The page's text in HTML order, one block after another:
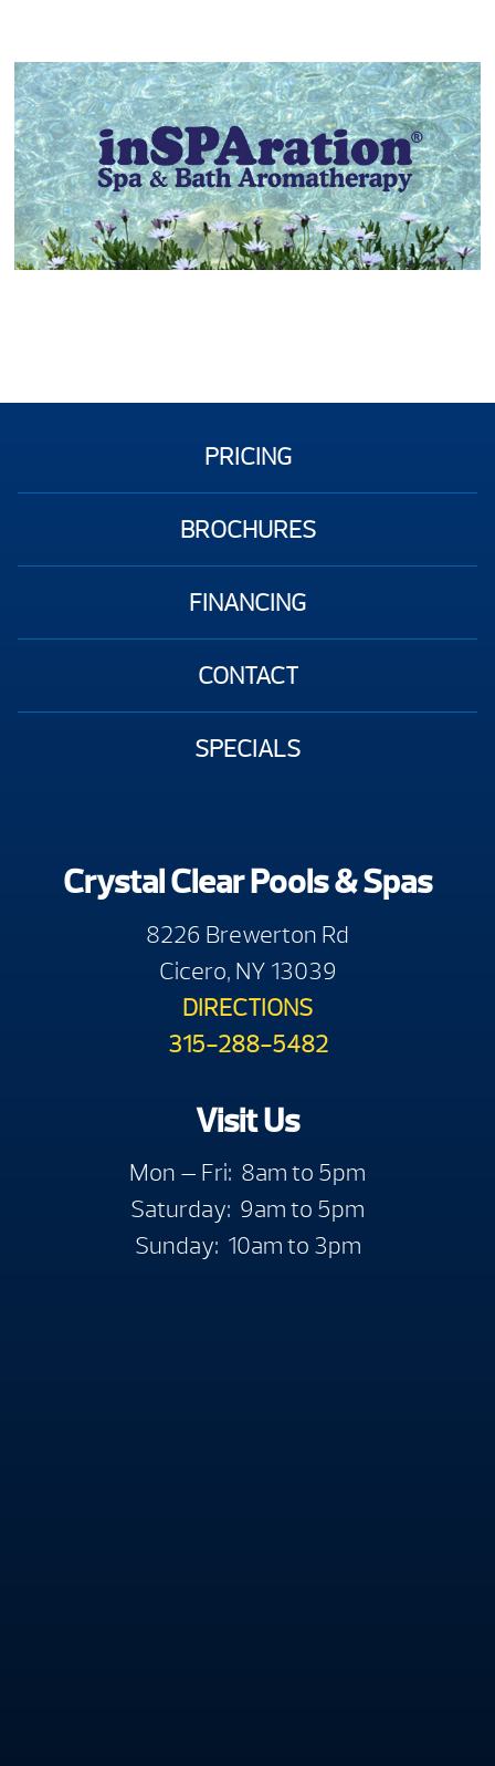
PRICING
BROCHURES
FINANCING
CONTACT
SPECIALS
Crystal Clear Pools & Spas
8226 Brewerton Rd
Cicero, NY 13039
DIRECTIONS
315-288-5482
Visit Us
Mon — Fri: 8am to 5pm
Saturday: 9am to 5pm
Sunday: 10am to 3pm